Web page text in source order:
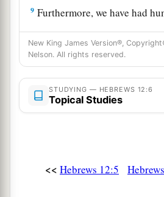
9 Furthermore, we have had
correctedus,and we paidthem
not much more readily be in
Father of spirits and live? ‡
10For they indeed for a few
seemedbestto them, but He
present, but painful;
New King James Version®,
Nelson. All rights reserved.
STUDYING — HEBREWS 12:6
Topical Studies
<< Hebrews 12:5